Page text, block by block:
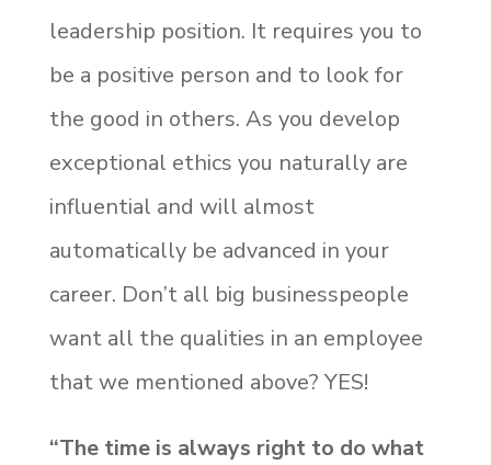
leadership position. It requires you to
be a positive person and to look for
the good in others. As you develop
exceptional ethics you naturally are
influential and will almost
automatically be advanced in your
career. Don’t all big businesspeople
want all the qualities in an employee
that we mentioned above? YES!
“The time is always right to do what